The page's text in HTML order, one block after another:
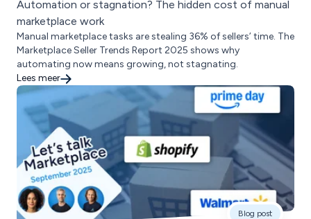
Automation or stagnation? The hidden cost of manual
marketplace work
Manual marketplace tasks are stealing 36% of sellers’ time. The
Marketplace Seller Trends Report 2025 shows why
automating now means growing, not stagnating.
Lees meer
Blog post